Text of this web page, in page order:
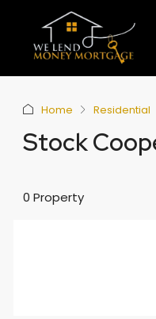
Home Residential
Stock
0 Property